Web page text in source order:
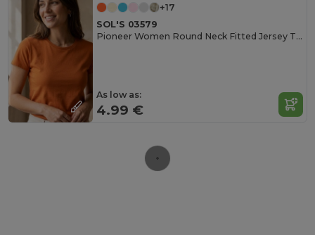
+17
SOL'S 03579
Pioneer Women Round Neck Fitted Jersey T Shirt
As low as:
4.99 €